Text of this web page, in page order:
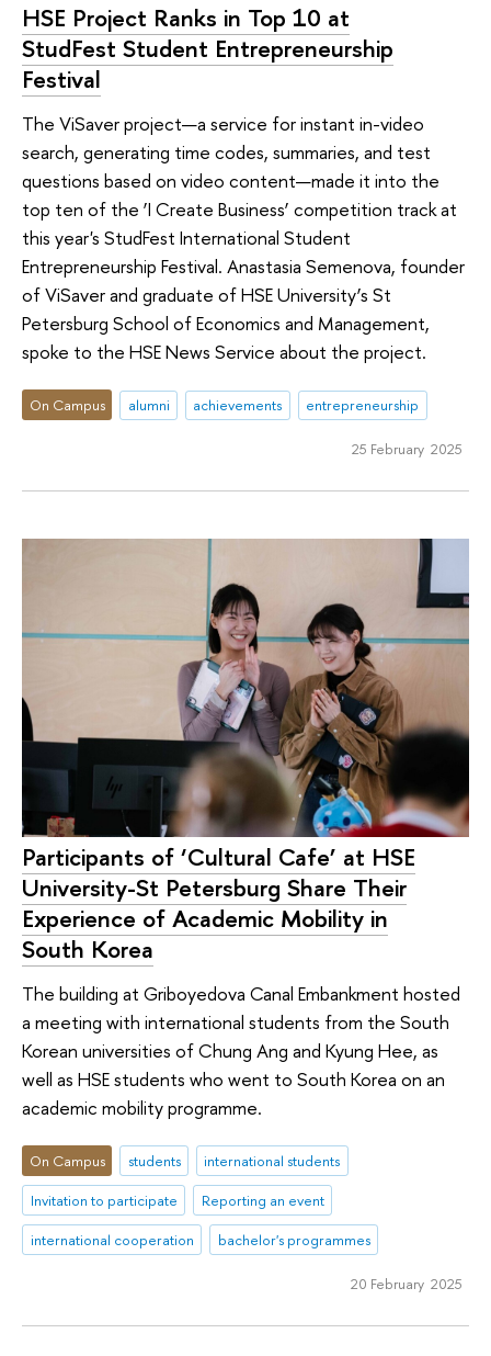
HSE Project Ranks in Top 10 at
StudFest Student Entrepreneurship
Festival
The ViSaver project—a service for instant in-video
search, generating time codes, summaries, and test
questions based on video content—made it into the
top ten of the ‘I Create Business’ competition track at
this year's StudFest International Student
Entrepreneurship Festival. Anastasia Semenova, founder
of ViSaver and graduate of HSE University’s St
Petersburg School of Economics and Management,
spoke to the HSE News Service about the project.
On Campus alumni achievements entrepreneurship
25 February 2025
Participants of ‘Cultural Cafe’ at HSE
University-St Petersburg Share Their
Experience of Academic Mobility in
South Korea
The building at Griboyedova Canal Embankment hosted
a meeting with international students from the South
Korean universities of Chung Ang and Kyung Hee, as
well as HSE students who went to South Korea on an
academic mobility programme.
On Campus students
international students
Invitation to participate
Reporting an event
international cooperation
bachelor's programmes
20 February 2025